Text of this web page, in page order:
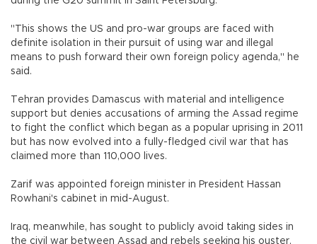
"This shows the US and pro-war groups are faced with
definite isolation in their pursuit of using war and illegal
means to push forward their own foreign policy agenda," he
said.
Tehran provides Damascus with material and intelligence
support but denies accusations of arming the Assad regime
to fight the conflict which began as a popular uprising in 2011
but has now evolved into a fully-fledged civil war that has
claimed more than 110,000 lives.
Zarif was appointed foreign minister in President Hassan
Rowhani's cabinet in mid-August.
Iraq, meanwhile, has sought to publicly avoid taking sides in
the civil war between Assad and rebels seeking his ouster,